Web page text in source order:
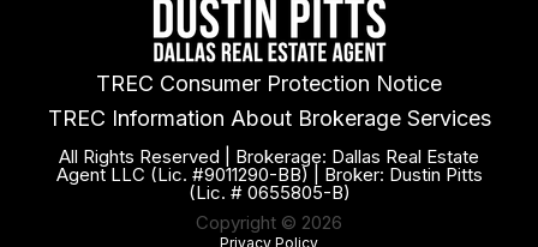
TREC Consumer Protection Notice
TREC Information About Brokerage Services
All Rights Reserved | Brokerage: Dallas Real Estate
Agent LLC (Lic. #9011290-BB) | Broker: Dustin Pitts
(Lic. # 0655805-B)
Copyright © 2026
Privacy Policy